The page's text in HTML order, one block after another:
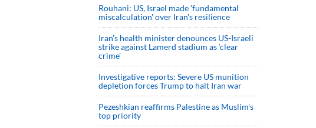
Rouhani: US, Israel made 'fundamental
miscalculation' over Iran's resilience
Iran’s health minister denounces US-Israeli
strike against Lamerd stadium as ‘clear
crime’
Investigative reports: Severe US munition
depletion forces Trump to halt Iran war
Pezeshkian reaffirms Palestine as Muslim's
top priority